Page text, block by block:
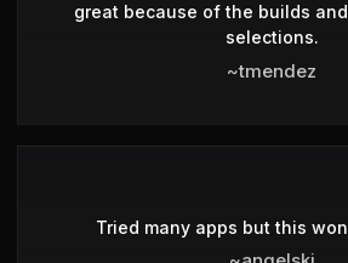
great because of the builds
selections.
~tmendez
Tried many apps but this